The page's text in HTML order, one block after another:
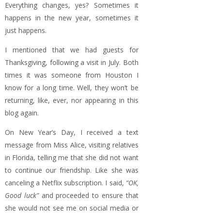
Everything changes, yes? Sometimes it
happens in the new year, sometimes it
just happens.
I mentioned that we had guests for
Thanksgiving, following a visit in July. Both
times it was someone from Houston I
know for a long time. Well, they won’t be
returning, like, ever, nor appearing in this
blog again.
On New Year’s Day, I received a text
message from Miss Alice, visiting relatives
in Florida, telling me that she did not want
to continue our friendship. Like she was
canceling a Netflix subscription. I said, “OK,
Good luck”and proceeded to ensure that
she would not see me on social media or